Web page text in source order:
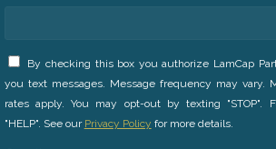
By checking this box you authorize LamCap
you text messages. Message frequency may vary.
rates apply. You may opt-out by texting "STOP".
"HELP". See our Privacy Policy for more details.